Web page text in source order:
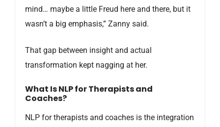
mind… maybe a little Freud here and there, but it
wasn’t a big emphasis,” Zanny said.
That gap between insight and actual
transformation kept nagging at her.
What Is NLP for Therapists and
Coaches?
NLP for therapists and coaches is the integration